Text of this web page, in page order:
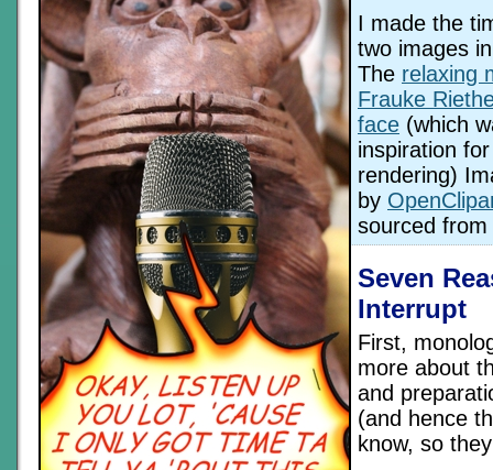
I made the
two images
The relaxing
Frauke
face (which
inspiration
rendering)
by
sourced from
Seven
Interrupt
First,
more about
and
(and hence
know, so